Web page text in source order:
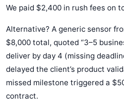
We paid $2,400 in rush fees on
Alternative? A generic sensor
$8,000 total, quoted “3–5
deliver by day 4 (missing
delayed the client’s product
missed milestone triggered a
contract.